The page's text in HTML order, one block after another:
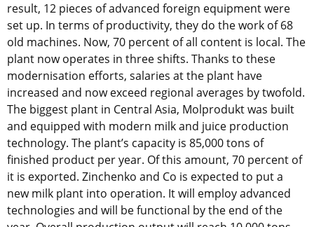
result, 12 pieces of advanced foreign equipment were
set up. In terms of productivity, they do the work of 68
old machines. Now, 70 percent of all content is local. The
plant now operates in three shifts. Thanks to these
modernisation efforts, salaries at the plant have
increased and now exceed regional averages by twofold.
The biggest plant in Central Asia, Molprodukt was built
and equipped with modern milk and juice production
technology. The plant’s capacity is 85,000 tons of
finished product per year. Of this amount, 70 percent of
it is exported. Zinchenko and Co is expected to put a
new milk plant into operation. It will employ advanced
technologies and will be functional by the end of the